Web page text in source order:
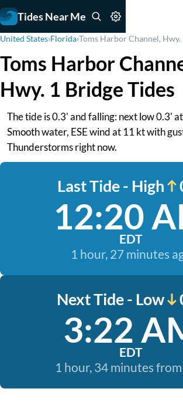
Tides Near Me
United States›Florida›Toms Harbor Channel, Hwy.
Toms Harbor
Hwy. 1 Bridge Tides
The tide is 0.3' and falling: next low 0.3'
Smooth water, ESE wind at 11 kt with
Thunderstorms right now.
Last Tide - High
12:20
EDT
1 hour, 27 minutes
Next Tide - Low
3:22
EDT
1 hour, 34 minutes